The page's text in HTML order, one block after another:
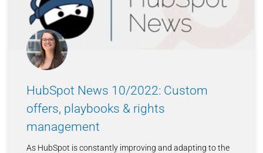
HubSpot News 10/2022: Custom
offers, playbooks & rights
management
As HubSpot is constantly improving and adapting to the